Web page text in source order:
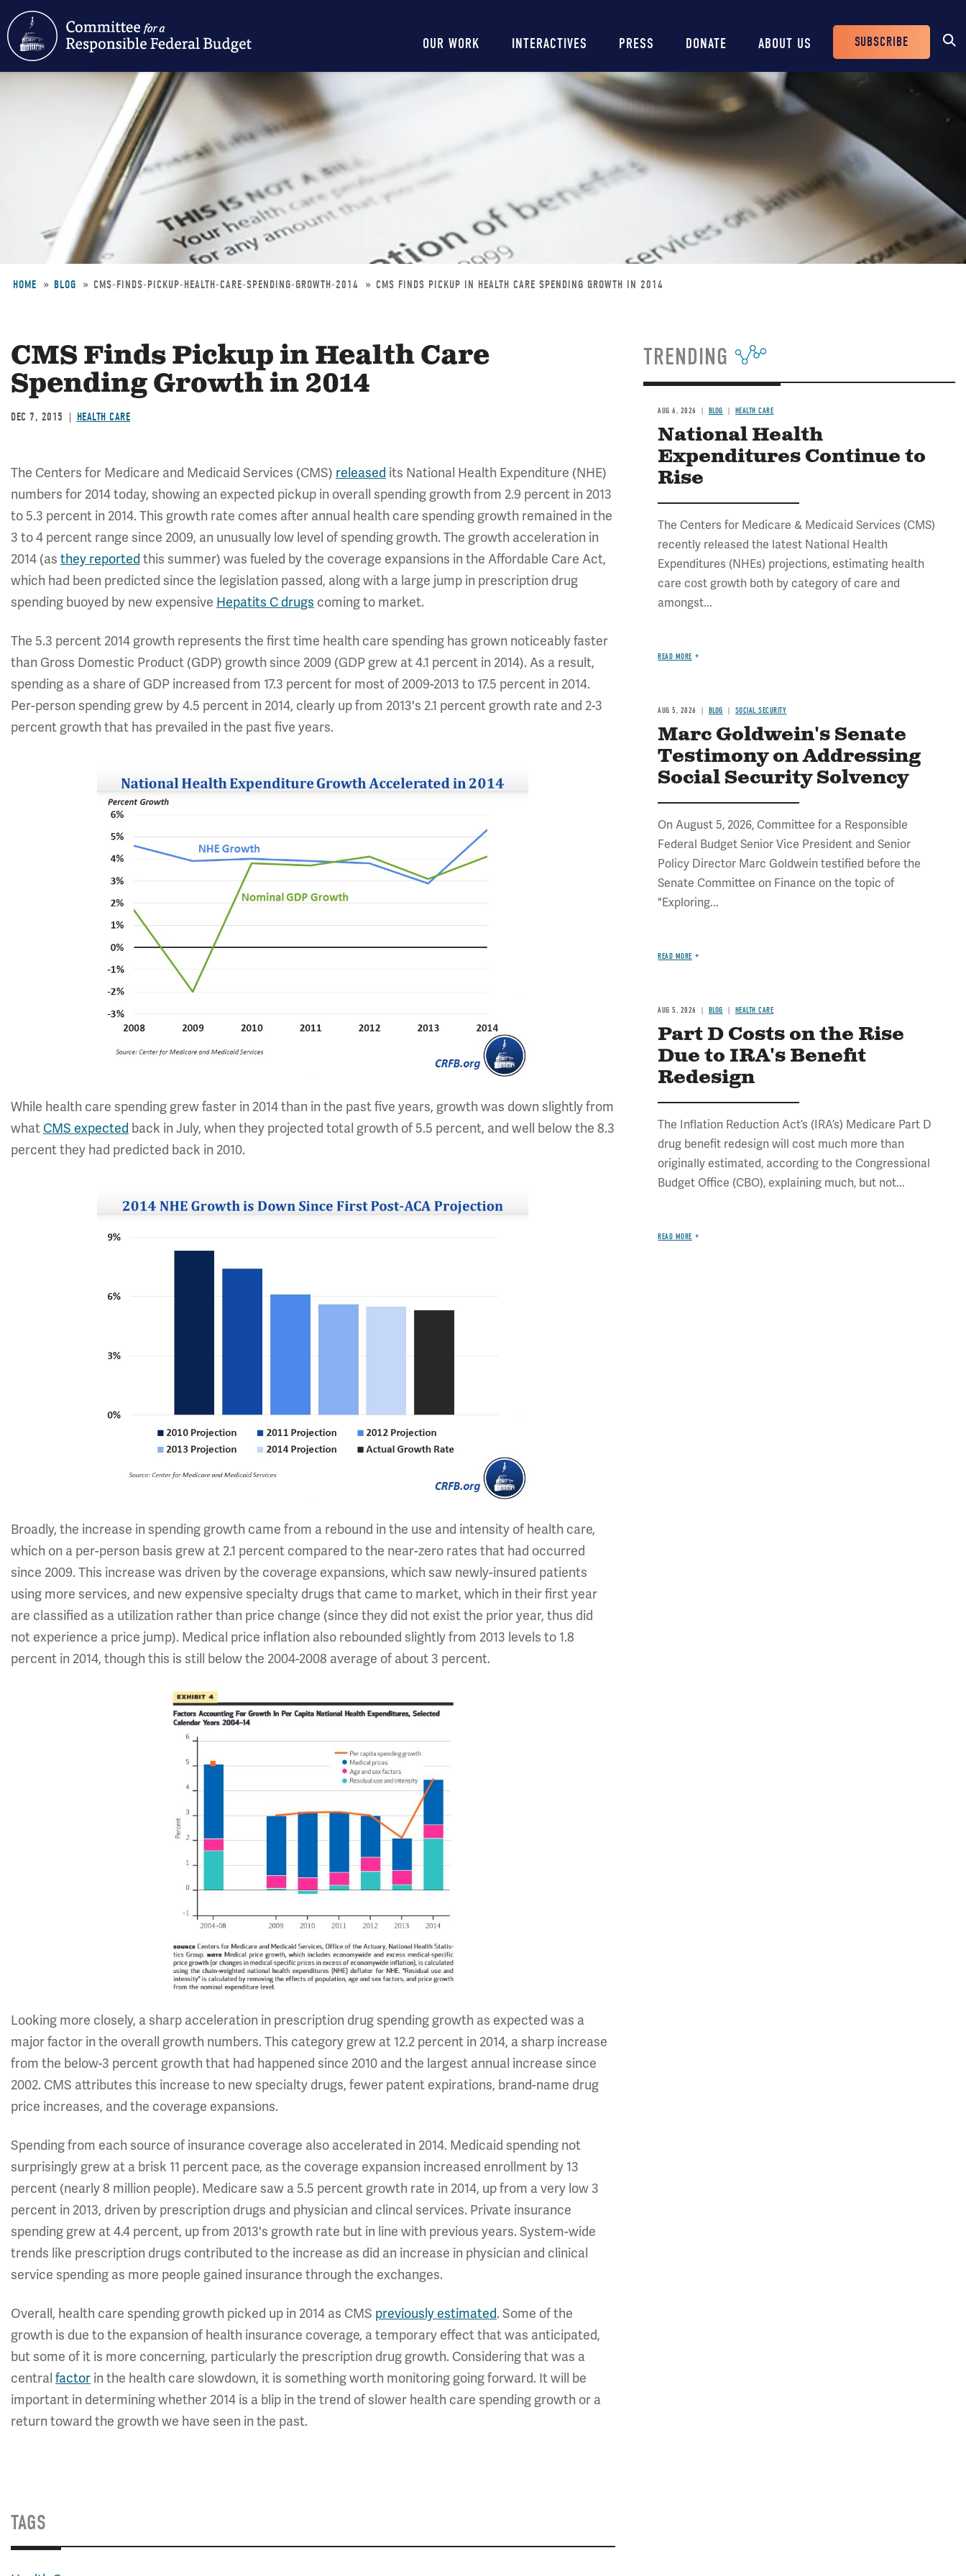
Main
navigation
OUR WORK INTERACTIVES PRESS DONATE ABOUT US
Header
Buttons
SUBSCRIBE
HOME BLOG CMS-FINDS-PICKUP-HEALTH-CARE-SPENDING-GROWTH-2014 CMS FINDS PICKUP IN HEALTH CARE SPENDING GROWTH IN 2014
CMS Finds Pickup in Health Care
Spending Growth in 2014
DEC 7, 2015 HEALTH CARE
The Centers for Medicare and Medicaid Services (CMS) released its National Health Expenditure (NHE)
numbers for 2014 today, showing an expected pickup in overall spending growth from 2.9 percent in 2013
to 5.3 percent in 2014. This growth rate comes after annual health care spending growth remained in the
3 to 4 percent range since 2009, an unusually low level of spending growth. The growth acceleration in
2014 (as they reported this summer) was fueled by the coverage expansions in the Affordable Care Act,
which had been predicted since the legislation passed, along with a large jump in prescription drug
spending buoyed by new expensive Hepatits C drugs coming to market.
The 5.3 percent 2014 growth represents the first time health care spending has grown noticeably faster
than Gross Domestic Product (GDP) growth since 2009 (GDP grew at 4.1 percent in 2014). As a result,
spending as a share of GDP increased from 17.3 percent for most of 2009-2013 to 17.5 percent in 2014.
Per-person spending grew by 4.5 percent in 2014, clearly up from 2013's 2.1 percent growth rate and 2-3
percent growth that has prevailed in the past five years.
While health care spending grew faster in 2014 than in the past five years, growth was down slightly from
what CMS expected back in July, when they projected total growth of 5.5 percent, and well below the 8.3
percent they had predicted back in 2010.
Broadly, the increase in spending growth came from a rebound in the use and intensity of health care,
which on a per-person basis grew at 2.1 percent compared to the near-zero rates that had occurred
since 2009. This increase was driven by the coverage expansions, which saw newly-insured patients
using more services, and new expensive specialty drugs that came to market, which in their first year
are classified as a utilization rather than price change (since they did not exist the prior year, thus did
not experience a price jump). Medical price inflation also rebounded slightly from 2013 levels to 1.8
percent in 2014, though this is still below the 2004-2008 average of about 3 percent.
Looking more closely, a sharp acceleration in prescription drug spending growth as expected was a
major factor in the overall growth numbers. This category grew at 12.2 percent in 2014, a sharp increase
from the below-3 percent growth that had happened since 2010 and the largest annual increase since
2002. CMS attributes this increase to new specialty drugs, fewer patent expirations, brand-name drug
price increases, and the coverage expansions.
Spending from each source of insurance coverage also accelerated in 2014. Medicaid spending not
surprisingly grew at a brisk 11 percent pace, as the coverage expansion increased enrollment by 13
percent (nearly 8 million people). Medicare saw a 5.5 percent growth rate in 2014, up from a very low 3
percent in 2013, driven by prescription drugs and physician and clincal services. Private insurance
spending grew at 4.4 percent, up from 2013's growth rate but in line with previous years. System-wide
trends like prescription drugs contributed to the increase as did an increase in physician and clinical
service spending as more people gained insurance through the exchanges.
Overall, health care spending growth picked up in 2014 as CMS previously estimated. Some of the
growth is due to the expansion of health insurance coverage, a temporary effect that was anticipated,
but some of it is more concerning, particularly the prescription drug growth. Considering that was a
central factor in the health care slowdown, it is something worth monitoring going forward. It will be
important in determining whether 2014 is a blip in the trend of slower health care spending growth or a
return toward the growth we have seen in the past.
TAGS
TRENDING
AUG 6, 2026 BLOG HEALTH CARE
National Health
Expenditures Continue to
Rise
The Centers for Medicare & Medicaid Services (CMS)
recently released the latest National Health
Expenditures (NHEs) projections, estimating health
care cost growth both by category of care and
amongst...
READ MORE
AUG 5, 2026 BLOG SOCIAL SECURITY
Marc Goldwein's Senate
Testimony on Addressing
Social Security Solvency
On August 5, 2026, Committee for a Responsible
Federal Budget Senior Vice President and Senior
Policy Director Marc Goldwein testified before the
Senate Committee on Finance on the topic of
"Exploring...
READ MORE
AUG 5, 2026 BLOG HEALTH CARE
Part D Costs on the Rise
Due to IRA's Benefit
Redesign
The Inflation Reduction Act’s (IRA’s) Medicare Part D
drug benefit redesign will cost much more than
originally estimated, according to the Congressional
Budget Office (CBO), explaining much, but not...
READ MORE